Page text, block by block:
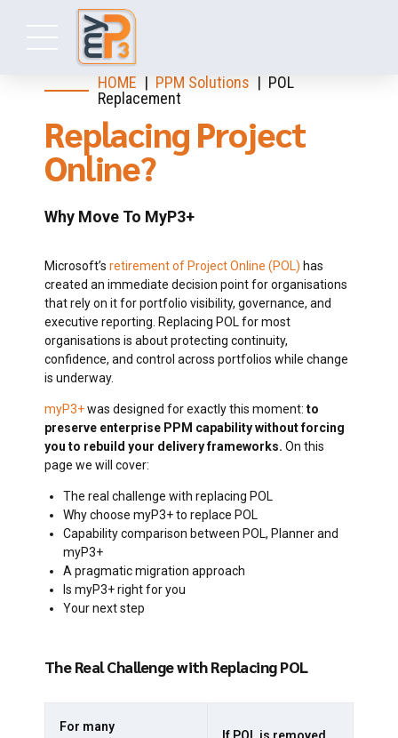
HOME | PPM Solutions | POL
Replacement
Replacing Project
Online?
Why Move To MyP3+
Microsoft’s retirement of Project Online (POL) has
created an immediate decision point for organisations
that rely on it for portfolio visibility, governance, and
executive reporting. Replacing POL for most
organisations is about protecting continuity,
confidence, and control across portfolios while change
is underway.
myP3+was designed for exactly this moment: to
preserve enterprise PPM capability without forcing
you to rebuild your delivery frameworks. On this
page we will cover:
The real challenge with replacing POL
Why choose myP3+ to replace POL
Capability comparison between POL, Planner and
myP3+
A pragmatic migration approach
Is myP3+ right for you
Your next step
The Real Challenge with Replacing POL
For many